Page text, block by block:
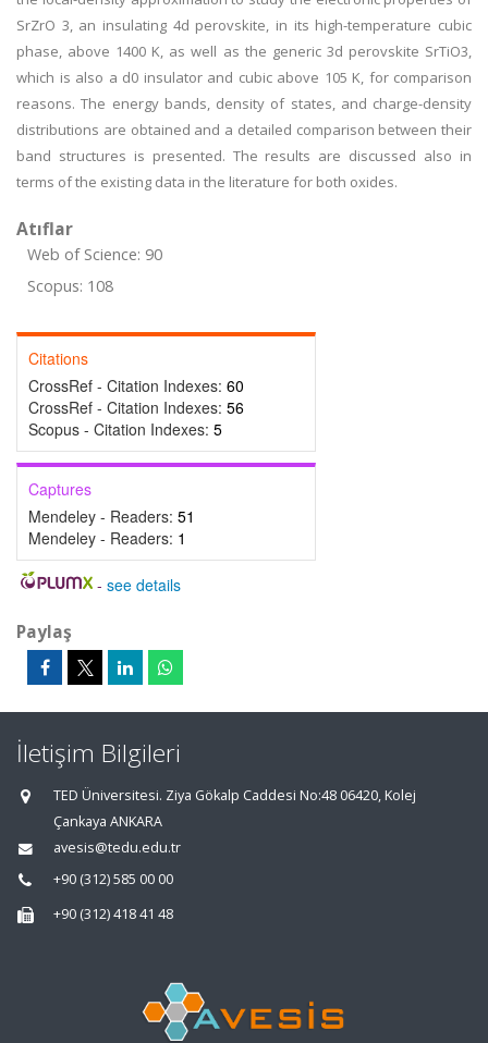
SrZrO 3, an insulating 4d perovskite, in its high-temperature cubic
phase, above 1400 K, as well as the generic 3d perovskite SrTiO3,
which is also a d0 insulator and cubic above 105 K, for comparison
reasons. The energy bands, density of states, and charge-density
distributions are obtained and a detailed comparison between their
band structures is presented. The results are discussed also in
terms of the existing data in the literature for both oxides.
Atıflar
Web of Science: 90
Scopus: 108
Citations
CrossRef - Citation Indexes: 60
CrossRef - Citation Indexes: 56
Scopus - Citation Indexes: 5
Captures
Mendeley - Readers: 51
Mendeley - Readers: 1
- see details
Paylaş
İletişim Bilgileri
TED Üniversitesi. Ziya Gökalp Caddesi No:48 06420, Kolej
Çankaya ANKARA
avesis@tedu.edu.tr
+90 (312) 585 00 00
+90 (312) 418 41 48